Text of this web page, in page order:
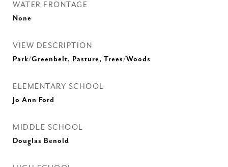
WATER FRONTAGE
None
VIEW DESCRIPTION
Park/Greenbelt, Pasture, Trees/Woods
ELEMENTARY SCHOOL
Jo Ann Ford
MIDDLE SCHOOL
Douglas Benold